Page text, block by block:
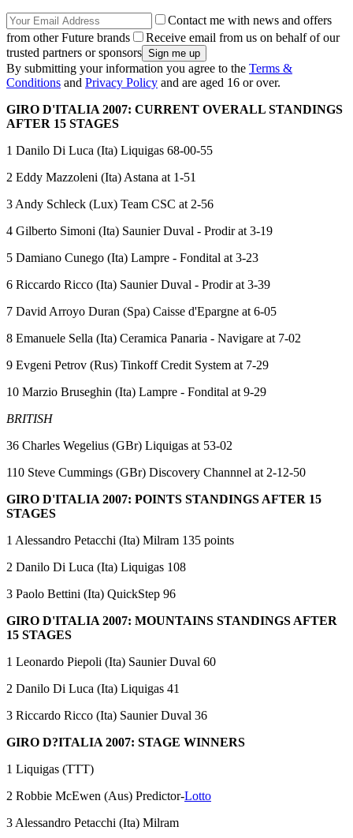
Contact me with news and offers
from other Future brands
Receive email from us on behalf of our
trusted partners or sponsors
By submitting your information you agree to the Terms &
Conditions and Privacy Policy and are aged 16 or over.
GIRO D'ITALIA 2007: CURRENT OVERALL STANDINGS
AFTER 15 STAGES
1 Danilo Di Luca (Ita) Liquigas 68-00-55
2 Eddy Mazzoleni (Ita) Astana at 1-51
3 Andy Schleck (Lux) Team CSC at 2-56
4 Gilberto Simoni (Ita) Saunier Duval - Prodir at 3-19
5 Damiano Cunego (Ita) Lampre - Fondital at 3-23
6 Riccardo Ricco (Ita) Saunier Duval - Prodir at 3-39
7 David Arroyo Duran (Spa) Caisse d'Epargne at 6-05
8 Emanuele Sella (Ita) Ceramica Panaria - Navigare at 7-02
9 Evgeni Petrov (Rus) Tinkoff Credit System at 7-29
10 Marzio Bruseghin (Ita) Lampre - Fondital at 9-29
BRITISH
36 Charles Wegelius (GBr) Liquigas at 53-02
110 Steve Cummings (GBr) Discovery Channnel at 2-12-50
GIRO D'ITALIA 2007: POINTS STANDINGS AFTER 15
STAGES
1 Alessandro Petacchi (Ita) Milram 135 points
2 Danilo Di Luca (Ita) Liquigas 108
3 Paolo Bettini (Ita) QuickStep 96
GIRO D'ITALIA 2007: MOUNTAINS STANDINGS AFTER
15 STAGES
1 Leonardo Piepoli (Ita) Saunier Duval 60
2 Danilo Di Luca (Ita) Liquigas 41
3 Riccardo Ricco (Ita) Saunier Duval 36
GIRO D?ITALIA 2007: STAGE WINNERS
1 Liquigas (TTT)
2 Robbie McEwen (Aus) Predictor-Lotto
3 Alessandro Petacchi (Ita) Milram